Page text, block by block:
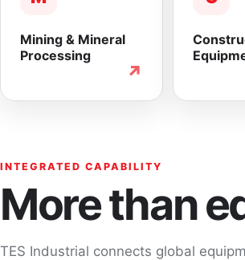
Mining & Mineral
Processing
↗
INTEGRATED CAPABILITY
More than
TES Industrial connects global